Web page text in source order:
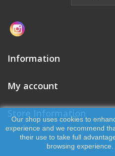
Information
My account
Our shop uses cookies to
experience and we recommend
their use to take full
browsing experience.